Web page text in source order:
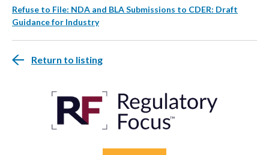
Refuse to File: NDA and BLA Submissions to CDER: Draft
Guidance for Industry
Return to listing